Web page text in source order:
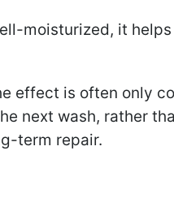
moisturized, it
effect is often only
next wash, rather
term repair.